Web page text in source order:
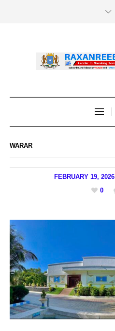
WARAR
FEBRUARY 19, 2026
0